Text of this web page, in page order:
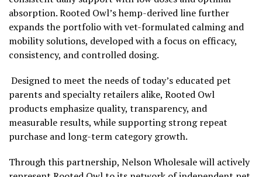
absorption. Rooted Owl’s hemp-derived line further
expands the portfolio with vet-formulated calming and
mobility solutions, developed with a focus on efficacy,
consistency, and controlled dosing.
Designed to meet the needs of today’s educated pet
parents and specialty retailers alike, Rooted Owl
products emphasize quality, transparency, and
measurable results, while supporting strong repeat
purchase and long-term category growth.
Through this partnership, Nelson Wholesale will actively